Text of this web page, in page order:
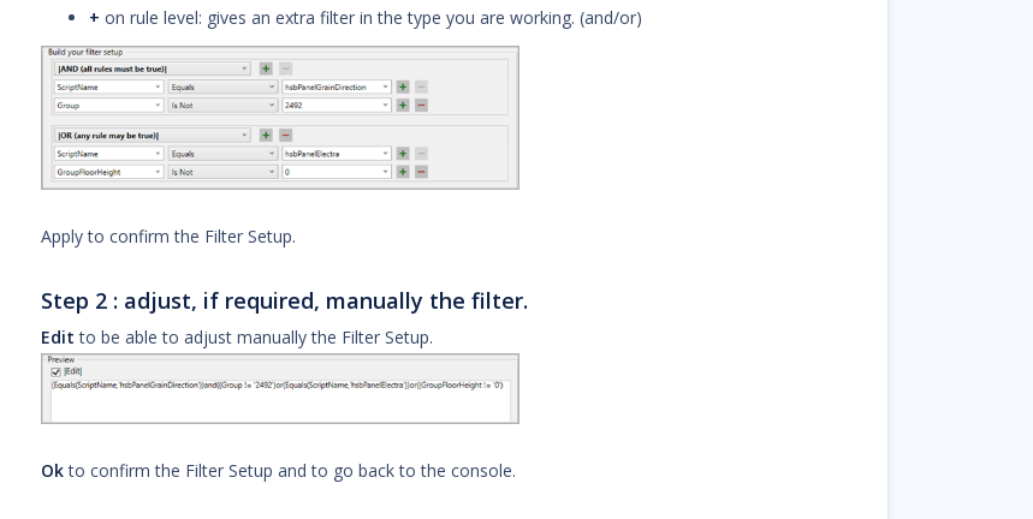
+ on rule level: gives an extra filter in the type you are working. (and/or)
Apply to confirm the Filter Setup.
Step 2 : adjust, if required, manually the filter.
Edit to be able to adjust manually the Filter Setup.
Okto confirm the Filter Setup and to go back to the console.